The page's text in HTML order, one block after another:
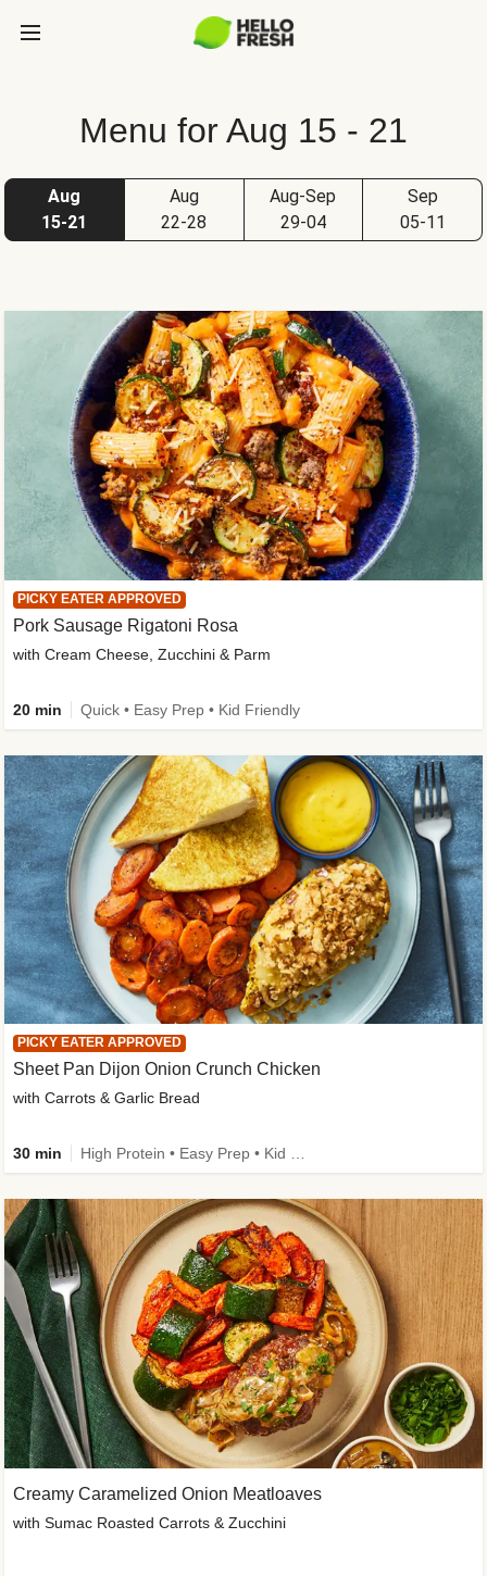
Menu for Aug 15 - 21
Aug
15-21
Aug
22-28
Aug-Sep
29-04
Sep
05-11
PICKY EATER APPROVED
Sheet Pan Dijon Onion Crunch Chicken
with Carrots & Garlic Bread
30 min
PICKY EATER APPROVED
Pork Sausage Rigatoni Rosa
with Cream Cheese, Zucchini & Parm
20 min Quick • Easy Prep • Kid Friendly
Creamy Caramelized Onion Meatloaves
with Sumac Roasted Carrots & Zucchini